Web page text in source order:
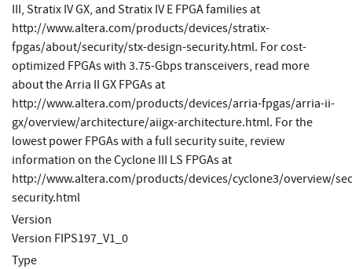
III, Stratix IV GX, and Stratix IV E FPGA families at
http://www.altera.com/products/devices/stratix-
fpgas/about/security/stx-design-security.html. For cost-
optimized FPGAs with 3.75-Gbps transceivers, read more
about the Arria II GX FPGAs at
http://www.altera.com/products/devices/arria-fpgas/arria-ii-
gx/overview/architecture/aiigx-architecture.html. For the
lowest power FPGAs with a full security suite, review
information on the Cyclone III LS FPGAs at
http://www.altera.com/products/devices/cyclone3/overview/
security.html
Version
Version FIPS197_V1_0
Type